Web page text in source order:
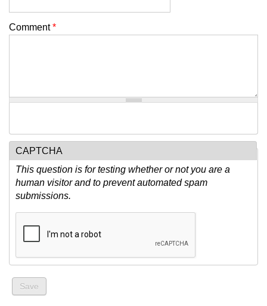
Comment*
CAPTCHA
This question is for testing whether or not you are a
human visitor and to prevent automated spam
submissions.